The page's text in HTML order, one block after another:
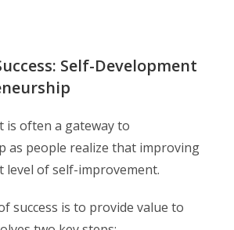
Self-Development
is often a gateway to
as people realize that improving
level of self-improvement.
success is to provide value to